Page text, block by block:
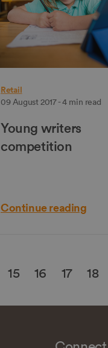
Retail
09 August 2017 - 4 min read
Young writers
competition
Continue reading
15 16 17 18